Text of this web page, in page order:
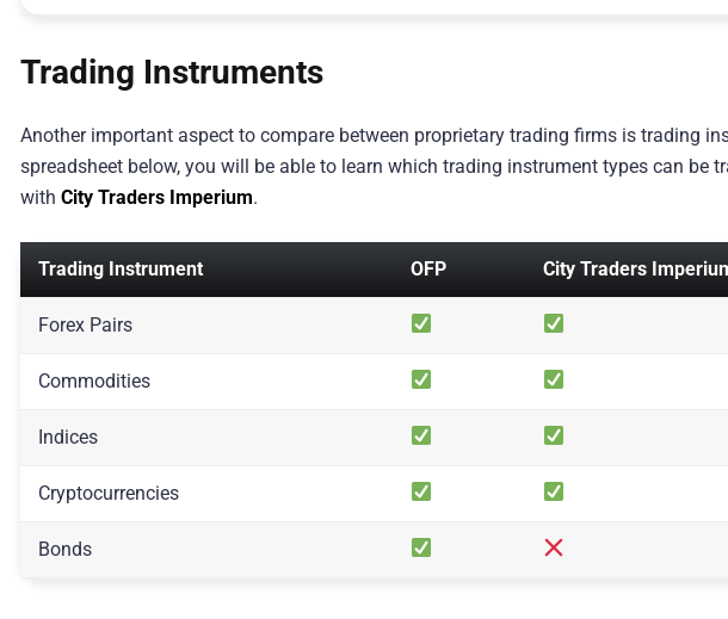
Trading Instruments
Another important aspect to compare between proprietary trading firms is trading
spreadsheet below, you will be able to learn which trading instrument types can be
with City Traders Imperium.
Trading Instrument OFP City Traders
Forex Pairs
Commodities
Indices
Cryptocurrencies
Bonds